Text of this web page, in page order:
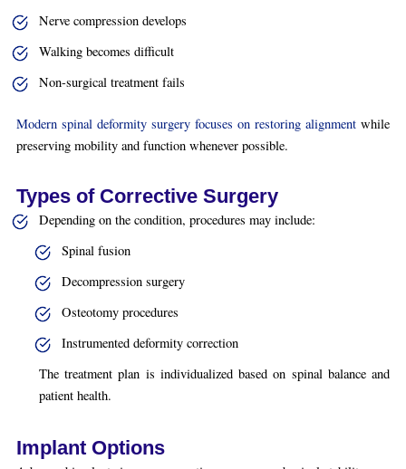
Nerve compression develops
Walking becomes difficult
Non-surgical treatment fails
Modern spinal deformity surgery focuses on restoring alignment while
preserving mobility and function whenever possible.
Types of Corrective Surgery
Depending on the condition, procedures may include:
Spinal fusion
Decompression surgery
Osteotomy procedures
Instrumented deformity correction
The treatment plan is individualized based on spinal balance and
patient health.
Implant Options